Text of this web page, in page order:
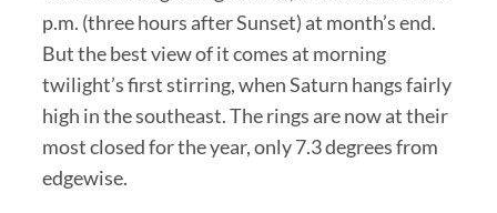
p.m. (three hours after Sunset) at month’s end.
But the best view of it comes at morning
twilight’s first stirring, when Saturn hangs fairly
high in the southeast. The rings are now at their
most closed for the year, only 7.3 degrees from
edgewise.